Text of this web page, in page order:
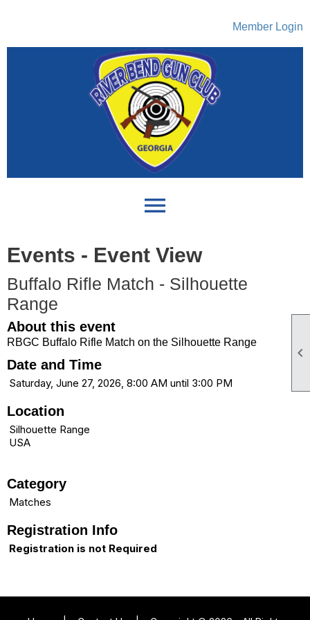

Member Login
menu
Events - Event View
Buffalo Rifle Match - Silhouette
Range
About this event
RBGC Buffalo Rifle Match on the Silhouette Range
Date and Time
Saturday, June 27, 2026, 8:00 AM until 3:00 PM
Location
Silhouette Range
USA
Category
Matches
Registration Info
Registration is not Required